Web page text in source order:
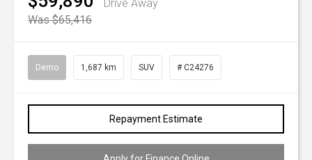
Drive Away
Was $65,416
Demo 1,687 km SUV # C24276
Repayment Estimate